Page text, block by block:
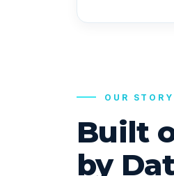
OUR STORY
Built
by